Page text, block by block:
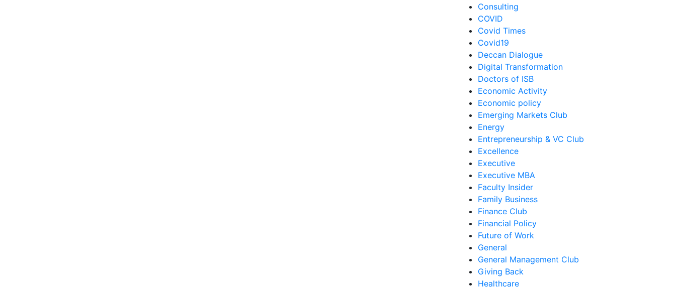
Consulting
COVID
Covid Times
Covid19
Deccan Dialogue
Digital Transformation
Doctors of ISB
Economic Activity
Economic policy
Emerging Markets Club
Energy
Entrepreneurship & VC Club
Excellence
Executive
Executive MBA
Faculty Insider
Family Business
Finance Club
Financial Policy
Future of Work
General
General Management Club
Giving Back
Healthcare